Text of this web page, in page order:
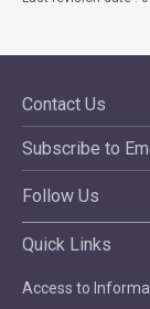
Contact Us
Subscribe to
Follow Us
Quick Links
Access to